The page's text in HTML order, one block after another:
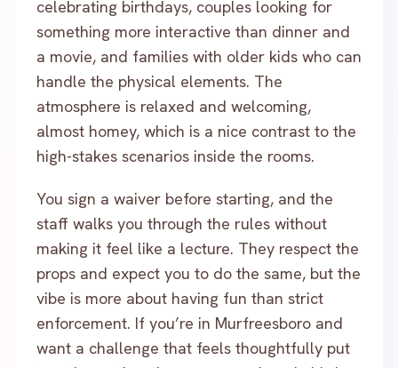
celebrating birthdays, couples looking for
something more interactive than dinner and
a movie, and families with older kids who can
handle the physical elements. The
atmosphere is relaxed and welcoming,
almost homey, which is a nice contrast to the
high-stakes scenarios inside the rooms.
You sign a waiver before starting, and the
staff walks you through the rules without
making it feel like a lecture. They respect the
props and expect you to do the same, but the
vibe is more about having fun than strict
enforcement. If you’re in Murfreesboro and
want a challenge that feels thoughtfully put